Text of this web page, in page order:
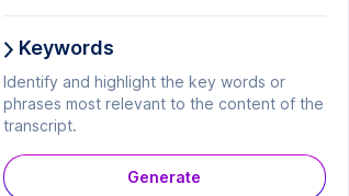
Keywords
Identify and highlight the key words or
phrases most relevant to the content of the
transcript.
Generate